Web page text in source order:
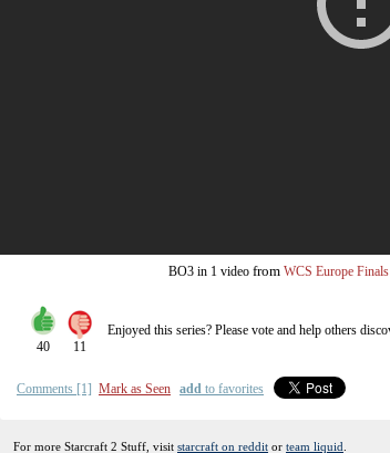
BO3 in 1 video from WCS Europe Finals
40 11
Enjoyed this series? Please vote and help others
Comments [1] Mark as Seen add to favorites
For more Starcraft 2 Stuff, visit starcraft on reddit or team liquid